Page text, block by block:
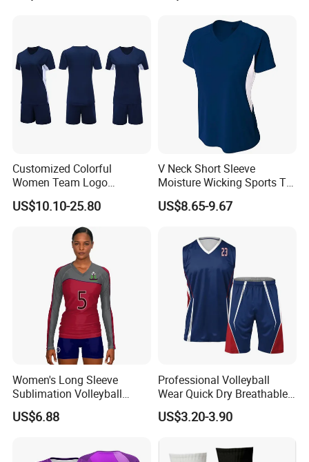
Customized Colorful
Women Team Logo
Volleyball Uniform for Club
US$10.10-25.80
V Neck Short Sleeve
Moisture Wicking Sports T
Shirt Quick Dry Polyester
Sublimation Volleyball
US$8.65-9.67
Women's Long Sleeve
Sublimation Volleyball
Jersey Customizable
Uniform for Volleyball
US$6.88
Professional Volleyball
Wear Quick Dry Breathable
Uniform Design New Style
Sets
US$3.20-3.90